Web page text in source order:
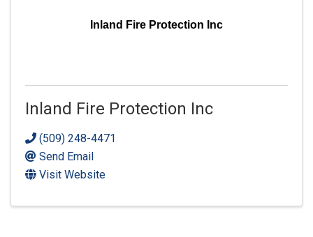
Inland Fire Protection Inc
Inland Fire Protection Inc
(509) 248-4471
Send Email
Visit Website